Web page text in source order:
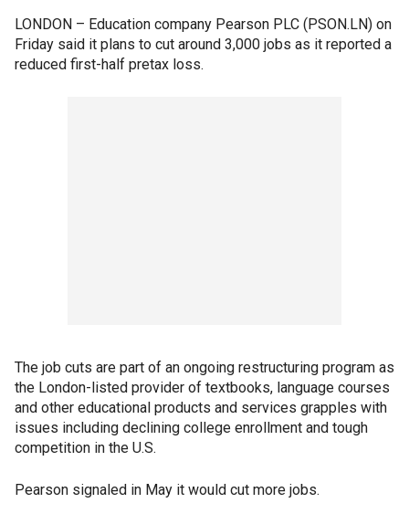
LONDON – Education company Pearson PLC (PSON.LN) on
Friday said it plans to cut around 3,000 jobs as it reported a
reduced first-half pretax loss.
The job cuts are part of an ongoing restructuring program as
the London-listed provider of textbooks, language courses
and other educational products and services grapples with
issues including declining college enrollment and tough
competition in the U.S.
Pearson signaled in May it would cut more jobs.